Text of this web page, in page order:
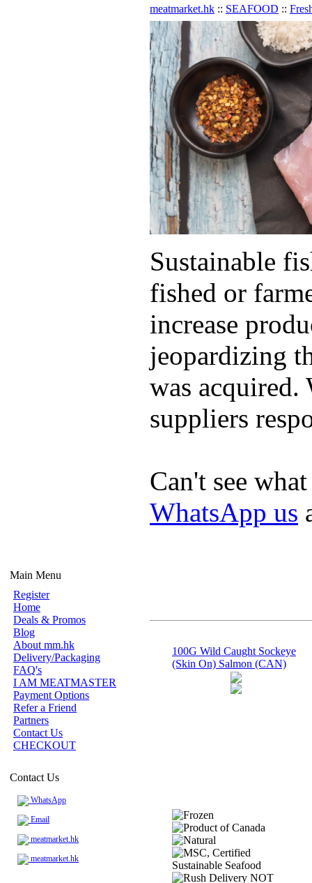
Main Menu
Register
Home
Deals & Promos
Blog
About mm.hk
Delivery/Packaging
FAQ's
I AM MEATMASTER
Payment Options
Refer a Friend
Partners
Contact Us
CHECKOUT
Contact Us
WhatsApp
Email
meatmarket.hk
meatmarket.hk
meatmarket.hk :: SEAFOOD ::
Sustainable
fished or
increase
jeopardizing
was acquired.
suppliers
Can't see
WhatsApp us
100G Wild Caught Sockeye
(Skin On) Salmon (CAN)